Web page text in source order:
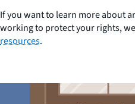
If you want to learn more about
working to protect your rights,
resources.